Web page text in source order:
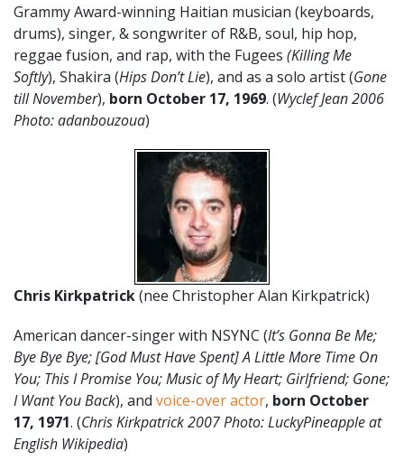
Grammy Award-winning Haitian musician (keyboards,
drums), singer, & songwriter of R&B, soul, hip hop,
reggae fusion, and rap, with the Fugees (Killing Me
Softly), Shakira (Hips Don’t Lie), and as a solo artist (Gone
till November), born October 17, 1969. (Wyclef Jean 2006
Photo: adanbouzoua)
Chris Kirkpatrick(nee Christopher Alan Kirkpatrick)
American dancer-singer with NSYNC (It’s Gonna Be Me;
Bye Bye Bye; [God Must Have Spent] A Little More Time On
You; This I Promise You; Music of My Heart; Girlfriend; Gone;
I Want You Back), and voice-over actor, born October
17, 1971. (Chris Kirkpatrick 2007 Photo: LuckyPineapple at
English Wikipedia)